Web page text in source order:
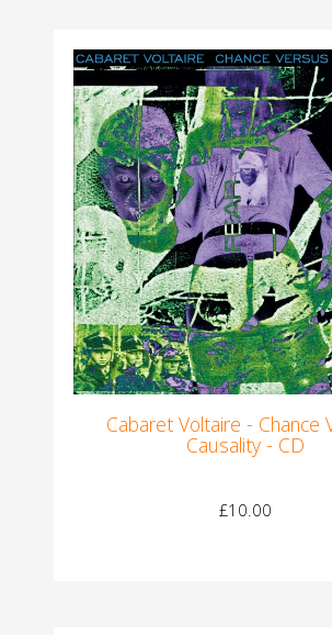
Cabaret Voltaire - Chance
Causality - CD
£10.00